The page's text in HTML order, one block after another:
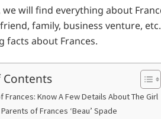
will find everything about
family, business venture,
facts about Frances.
Contents
Frances: Know A Few Details About The Girl
of Frances ‘Beau’ Spade